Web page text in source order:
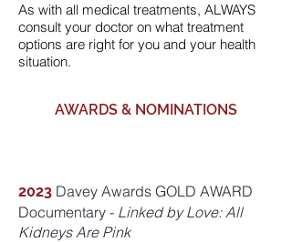
As with all medical treatments, ALWAYS
consult your doctor on what treatment
options are right for you and your health
situation.
AWARDS & NOMINATIONS
2023 Davey Awards GOLD AWARD
Documentary - Linked by Love: All
Kidneys Are Pink